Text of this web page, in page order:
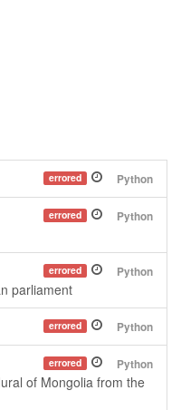
Python
errored
Python
errored
Python
errored
parliament
Python
errored
Python
errored
of Mongolia from the